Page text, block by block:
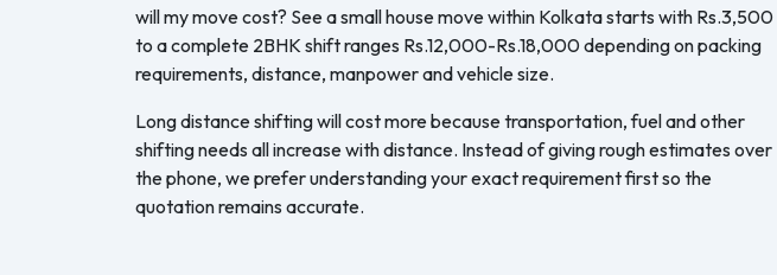
will my move cost? See a small house move within Kolkata starts with Rs.3,500
to a complete 2BHK shift ranges Rs.12,000-Rs.18,000 depending on packing
requirements, distance, manpower and vehicle size.
Long distance shifting will cost more because transportation, fuel and other
shifting needs all increase with distance. Instead of giving rough estimates over
the phone, we prefer understanding your exact requirement first so the
quotation remains accurate.